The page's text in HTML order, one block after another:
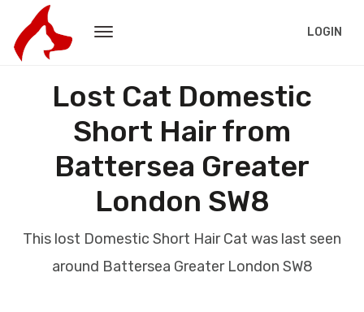
LOGIN
Lost Cat Domestic
Short Hair from
Battersea Greater
London SW8
This lost Domestic Short Hair Cat was last seen
around Battersea Greater London SW8